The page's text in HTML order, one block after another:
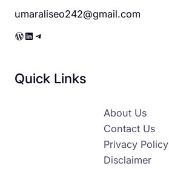
umaraliseo242@gmail.com
WordPress LinkedIn Telegram
Quick Links
About Us
Contact Us
Privacy Policy
Disclaimer